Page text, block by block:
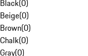
Black(0)
Beige(0)
Brown(0)
Chalk(0)
Gray(0)